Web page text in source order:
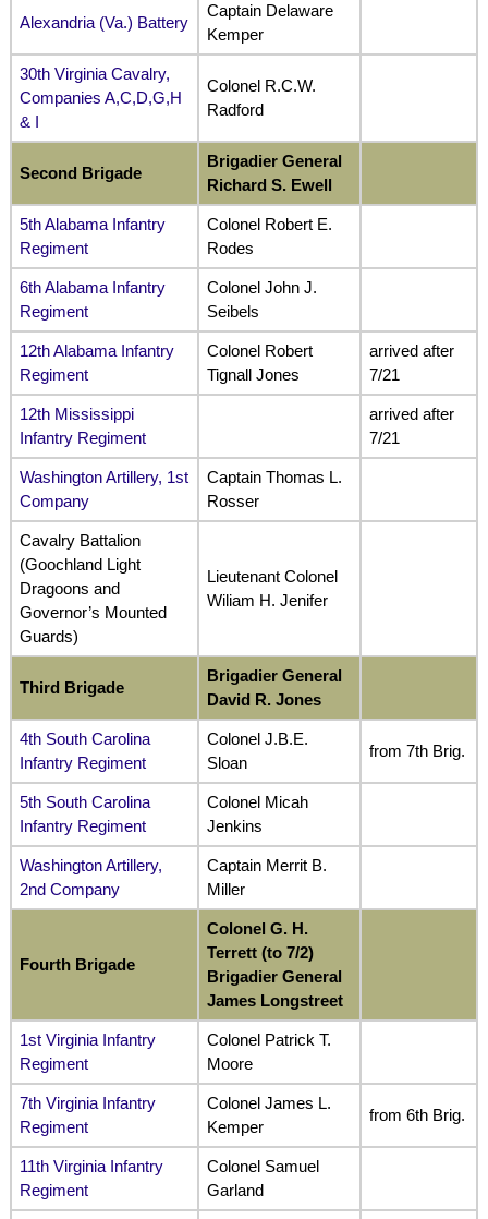
Alexandria (Va.) Battery
Captain Delaware
Kemper
30th Virginia Cavalry,
Companies A,C,D,G,H
& I
Colonel R.C.W.
Radford
Second Brigade
Brigadier General
Richard S. Ewell
5th Alabama Infantry
Regiment
Colonel Robert E.
Rodes
6th Alabama Infantry
Regiment
Colonel John J.
Seibels
12th Alabama Infantry
Regiment
Colonel Robert
Tignall Jones
arrived after
7/21
12th Mississippi
Infantry Regiment
arrived after
7/21
Washington Artillery, 1st
Company
Captain Thomas L.
Rosser
Cavalry Battalion
(Goochland Light
Dragoons and
Governor’s Mounted
Guards)
Lieutenant Colonel
Wiliam H. Jenifer
Third Brigade
Brigadier General
David R. Jones
4th South Carolina
Infantry Regiment
Colonel J.B.E.
Sloan
from 7th Brig.
5th South Carolina
Infantry Regiment
Colonel Micah
Jenkins
Washington Artillery,
2nd Company
Captain Merrit B.
Miller
Fourth Brigade
Colonel G. H.
Terrett (to 7/2)
Brigadier General
James Longstreet
1st Virginia Infantry
Regiment
Colonel Patrick T.
Moore
7th Virginia Infantry
Regiment
Colonel James L.
Kemper
from 6th Brig.
11th Virginia Infantry
Regiment
Colonel Samuel
Garland